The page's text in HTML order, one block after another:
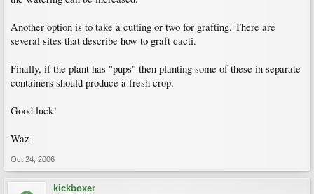
Another option is to take a cutting or two for grafting. There are
several sites that describe how to graft cacti.
Finally, if the plant has "pups" then planting some of these in separate
containers should produce a fresh crop.
Good luck!
Waz
Oct 24, 2006
kickboxer